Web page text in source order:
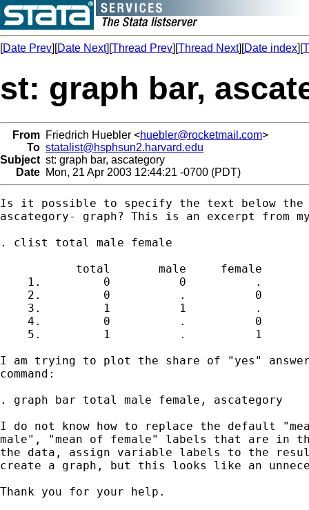
[Date Prev][Date Next][Thread Prev][Thread Next][Date index][
st: graph bar,
From Friedrich Huebler <huebler@rocketmail.com>
To statalist@hsphsun2.harvard.edu
Subject st: graph bar, ascategory
Date Mon, 21 Apr 2003 12:44:21 -0700 (PDT)
Is it possible to specify the text below the
ascategory- graph? This is an excerpt from
. clist total male female
           total       male     female
    1.         0          0          .
    2.         0          .          0
    3.         1          1          .
    4.         0          .          0
    5.         1          .          1
I am trying to plot the share of "yes"
command:
. graph bar total male female, ascategory
I do not know how to replace the default
male", "mean of female" labels that are in
the data, assign variable labels to the
create a graph, but this looks like an
Thank you for your help.